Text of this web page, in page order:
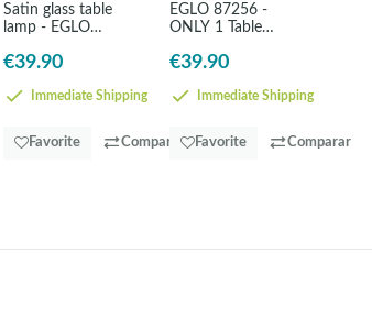
Satin glass table
lamp - EGLO
€39.90
Immediate Shipping
Favorite Comparar
EGLO 87256 -
ONLY 1 Table
wood
€39.90
Immediate Shipping
Favorite Comparar